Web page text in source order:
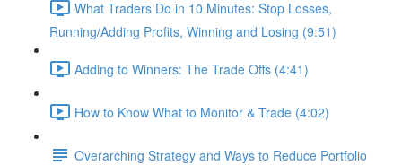
What Traders Do in 10 Minutes: Stop Losses,
Running/Adding Profits, Winning and Losing (9:51)
Adding to Winners: The Trade Offs (4:41)
How to Know What to Monitor & Trade (4:02)
Overarching Strategy and Ways to Reduce Portfolio